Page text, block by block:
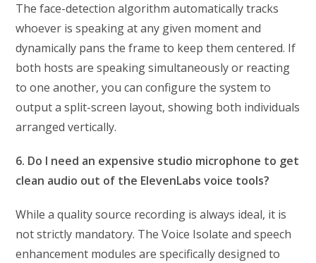
The face-detection algorithm automatically tracks
whoever is speaking at any given moment and
dynamically pans the frame to keep them centered. If
both hosts are speaking simultaneously or reacting
to one another, you can configure the system to
output a split-screen layout, showing both individuals
arranged vertically.
6. Do I need an expensive studio microphone to get
clean audio out of the ElevenLabs voice tools?
While a quality source recording is always ideal, it is
not strictly mandatory. The Voice Isolate and speech
enhancement modules are specifically designed to